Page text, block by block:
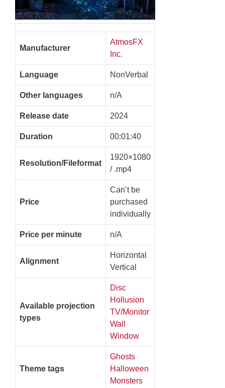
Manufacturer
AtmosFX
Inc.
Language NonVerbal
Other languages n/A
Release date 2024
Duration 00:01:40
Resolution/Fileformat
1920×1080
/ .mp4
Price
Can’t be
purchased
individually
Price per minute n/A
Alignment
Horizontal
Vertical
Available projection
types
Disc
Hollusion
TV/Monitor
Wall
Window
Theme tags
Ghosts
Halloween
Monsters